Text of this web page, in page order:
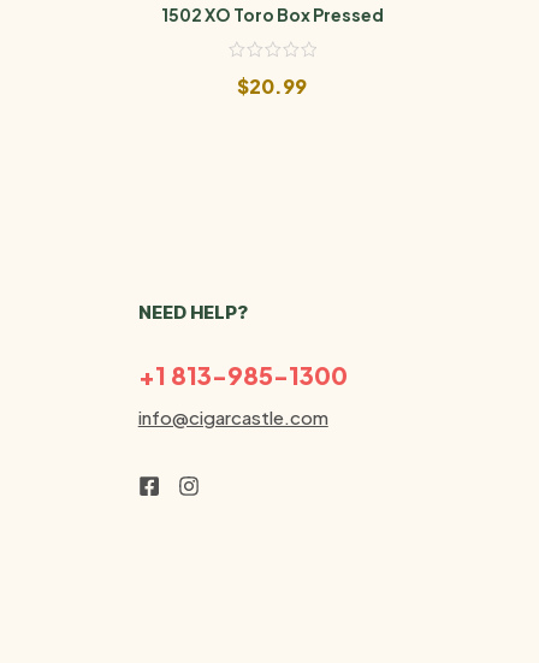
1502 XO Toro Box Pressed
$20.99
NEED HELP?
+1 813-985-1300
info@cigarcastle.com